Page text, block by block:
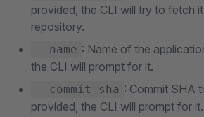
provided, the CLI will try to fetch
repository.
--name : Name of the
the CLI will prompt for it.
--commit-sha : Commit SHA
provided, the CLI will prompt for it.